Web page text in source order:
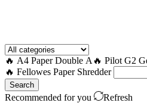
🔥 A4 Paper Double A 🔥 Pilot G2
🔥 Fellowes Paper Shredder
Search
Recommended for you
Refresh